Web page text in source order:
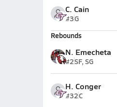
C. Cain
#3G
Rebounds
N. Emecheta
#2SF, SG
H. Conger
#32C